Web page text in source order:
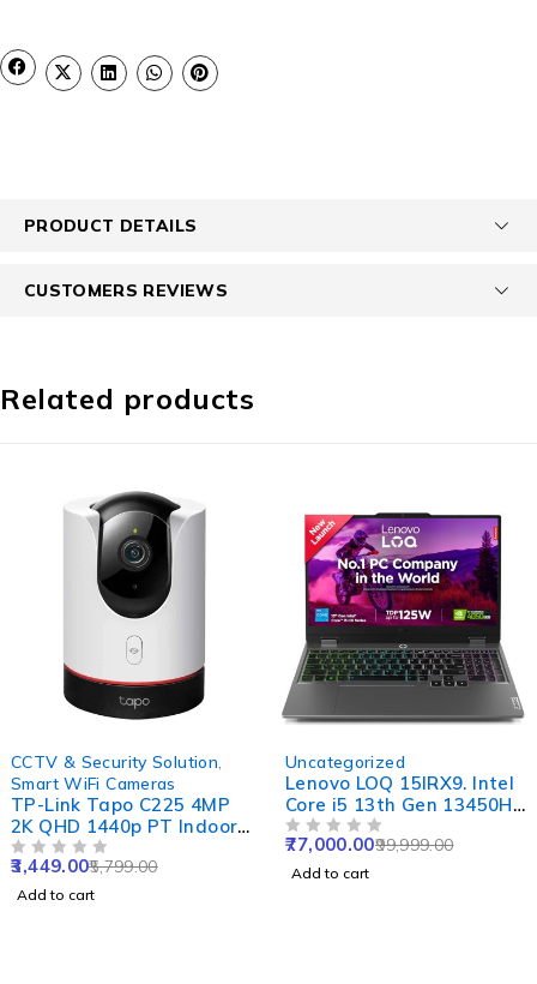
PRODUCT DETAILS
CUSTOMERS REVIEWS
Related products
CCTV & Security Solution
Smart WiFi Cameras
TP-Link Tapo C225 4MP
2K QHD 1440p PT Indoor
Smart WiFi Camera with
AI, Starlight Sensor,
Night Vision, Alexa
5,799.00
3,449.00
Add to cart
Uncategorized
Lenovo LOQ 15IRX9. Intel
Core i5 13th Gen 13450HX
- (16 GB/512 GB
SSD/Windows 11 Home/6
GB Graphics/NVIDIA
99,999.00
77,000.00
Add to cart